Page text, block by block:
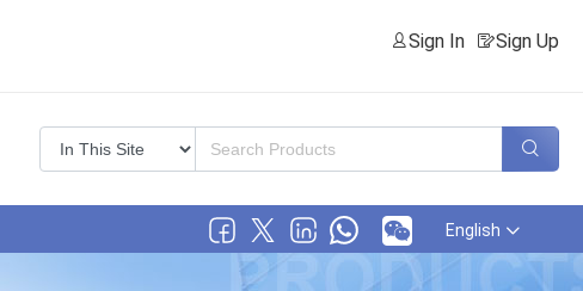
Sign In Sign Up
English